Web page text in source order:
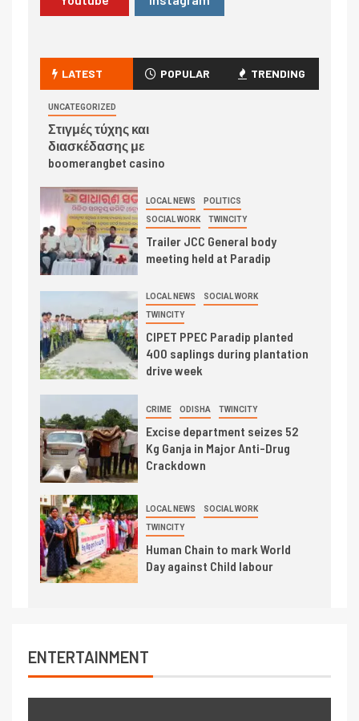
LATEST POPULAR TRENDING
UNCATEGORIZED
Στιγμές τύχης και
διασκέδασης με
boomerangbet casino
LOCAL NEWS POLITICS
SOCIAL WORK TWINCITY
Trailer JCC General body
meeting held at Paradip
LOCAL NEWS SOCIAL WORK
TWINCITY
CIPET PPEC Paradip planted
400 saplings during plantation
drive week
CRIME ODISHA TWINCITY
Excise department seizes 52
Kg Ganja in Major Anti-Drug
Crackdown
LOCAL NEWS SOCIAL WORK
TWINCITY
Human Chain to mark World
Day against Child labour
ENTERTAINMENT